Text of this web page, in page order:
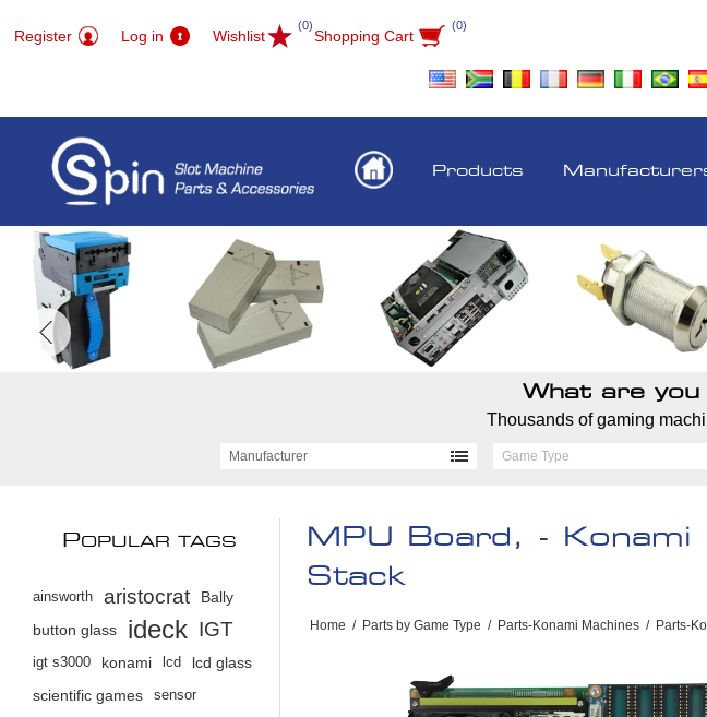
Register Log in Wishlist
(0)
Shopping Cart
(0)
Products
What are
Thousands of gaming
Manufacturer Game Type
MPU Board, -
Stack
Home / Parts by Game Type / Parts-Konami Machines / Parts-
POPULAR TAGS
ainsworth aristocrat
Bally
button glass
ideck IGT
igt s3000 konami lcd
lcd glass
scientific games
sensor